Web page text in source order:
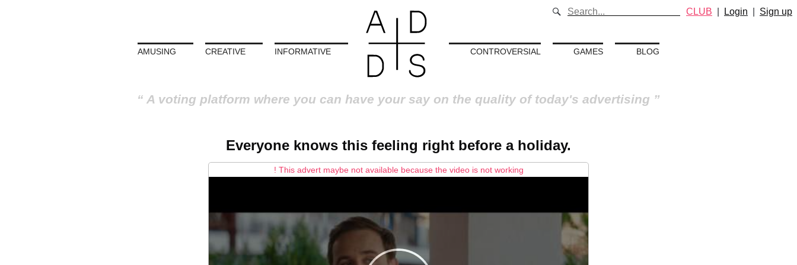
AMUSING CREATIVE INFORMATIVE CONTROVERSIAL GAMES BLOG
A voting platform where you can have your say on the quality of today's advertising
CLUB Login Sign up
Everyone knows this feeling right before a holiday.
! This advert maybe not available because the video is not working